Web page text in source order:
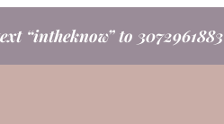
“intheknow” to 3072961883